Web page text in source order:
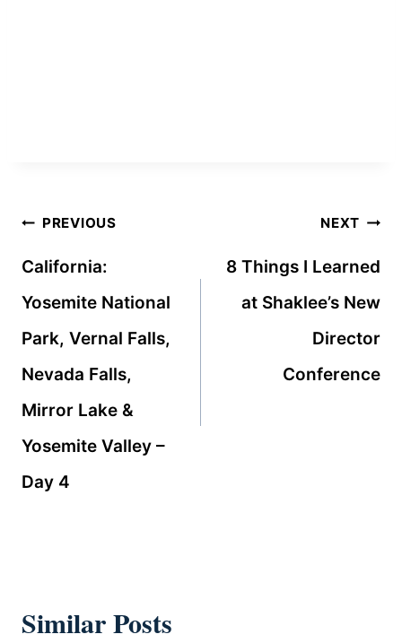
Post
navigation
PREVIOUS
California:
Yosemite National
Park, Vernal Falls,
Nevada Falls,
Mirror Lake &
Yosemite Valley –
Day 4
NEXT
8 Things I Learned
at Shaklee’s New
Director
Conference
Similar Posts